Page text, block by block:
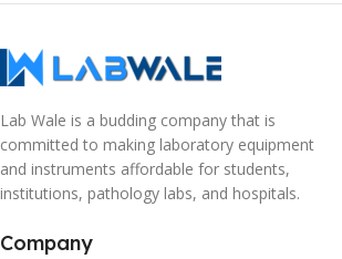
Lab Wale is a budding company that is
committed to making laboratory equipment
and instruments affordable for students,
institutions, pathology labs, and hospitals.
Company